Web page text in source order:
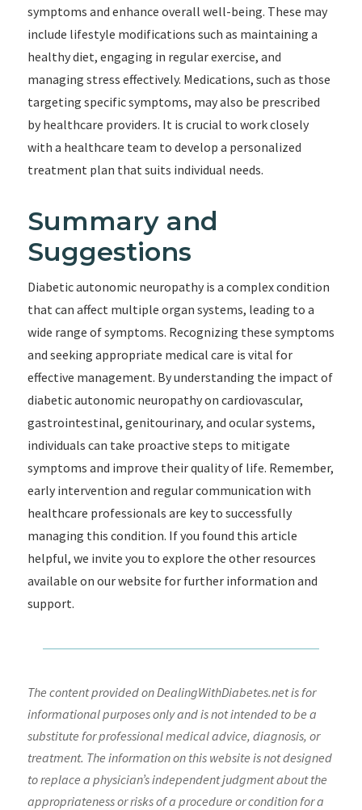
symptoms and enhance overall well-being. These may
include lifestyle modifications such as maintaining a
healthy diet, engaging in regular exercise, and
managing stress effectively. Medications, such as those
targeting specific symptoms, may also be prescribed
by healthcare providers. It is crucial to work closely
with a healthcare team to develop a personalized
treatment plan that suits individual needs.
Summary and
Suggestions
Diabetic autonomic neuropathy is a complex condition
that can affect multiple organ systems, leading to a
wide range of symptoms. Recognizing these symptoms
and seeking appropriate medical care is vital for
effective management. By understanding the impact of
diabetic autonomic neuropathy on cardiovascular,
gastrointestinal, genitourinary, and ocular systems,
individuals can take proactive steps to mitigate
symptoms and improve their quality of life. Remember,
early intervention and regular communication with
healthcare professionals are key to successfully
managing this condition. If you found this article
helpful, we invite you to explore the other resources
available on our website for further information and
support.
The content provided on DealingWithDiabetes.net is for
informational purposes only and is not intended to be a
substitute for professional medical advice, diagnosis, or
treatment. The information on this website is not designed
to replace a physician’s independent judgment about the
appropriateness or risks of a procedure or condition for a